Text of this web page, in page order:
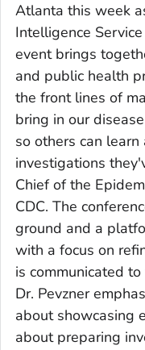
Atlanta this week
Intelligence
event brings
and public health
the front lines of
bring in our
so others can
investigations
Chief of the
CDC. The
ground and a
with a focus on
is communicated
Dr. Pevzner
about showcasing
about preparing